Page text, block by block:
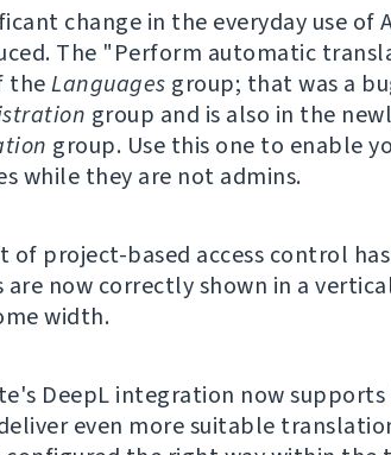
change in the everyday use
The "Perform automatic
theLanguages group; that was a
group and is also in the
group. Use this one to enable
while they are not admins.
of project-based access control
are now correctly shown in a
width.
DeepL integration now
even more suitable